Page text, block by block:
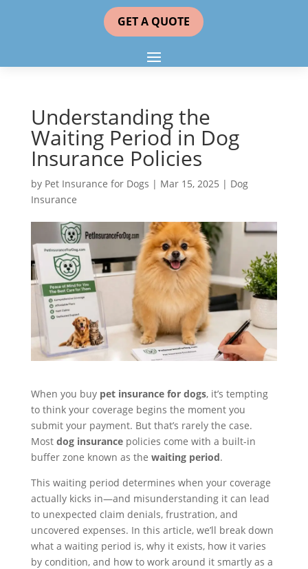
GET A QUOTE
Understanding the
Waiting Period in Dog
Insurance Policies
by Pet Insurance for Dogs | Mar 15, 2025 | Dog
Insurance
When you buy pet insurance for dogs, it’s tempting
to think your coverage begins the moment you
submit your payment. But that’s rarely the case.
Most dog insurancepolicies come with a built-in
buffer zone known as the waiting period.
This waiting period determines when your coverage
actually kicks in—and misunderstanding it can lead
to unexpected claim denials, frustration, and
uncovered expenses. In this article, we’ll break down
what a waiting period is, why it exists, how it varies
by condition, and how to work around it smartly as a